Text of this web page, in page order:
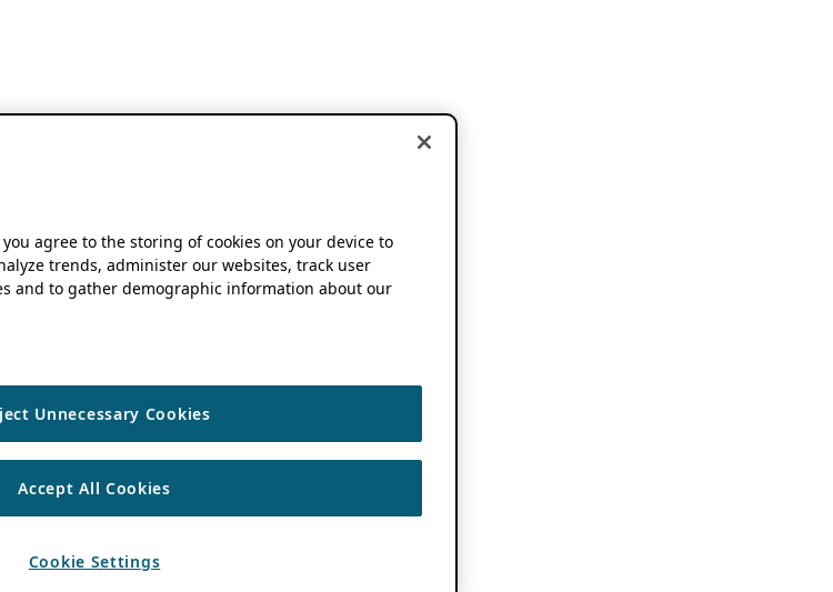
you agree to the storing of cookies on your device to
trends, administer our websites, track user
and to gather demographic information about our
Unnecessary Cookies
Accept All Cookies
Cookie Settings